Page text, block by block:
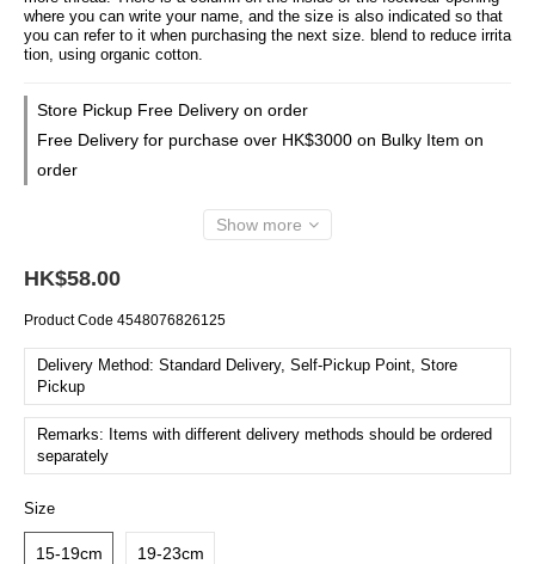
where you can write your name, and the size is also indicated so that
you can refer to it when purchasing the next size. blend to reduce irrita
tion, using organic cotton.
Store Pickup Free Delivery on order
Free Delivery for purchase over HK$3000 on Bulky Item on
order
Show more
HK$58.00
Product Code 4548076826125
Delivery Method: Standard Delivery, Self-Pickup Point, Store
Pickup
Remarks: Items with different delivery methods should be ordered
separately
Size
15-19cm 19-23cm